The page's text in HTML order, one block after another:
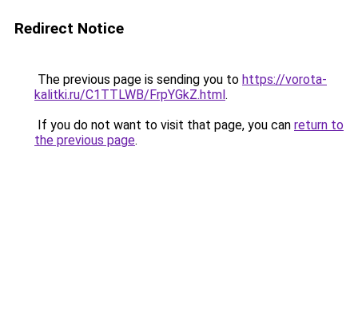
Redirect Notice
The previous page is sending you to https://vorota-
kalitki.ru/C1TTLWB/FrpYGkZ.html.
If you do not want to visit that page, you can return to
the previous page.